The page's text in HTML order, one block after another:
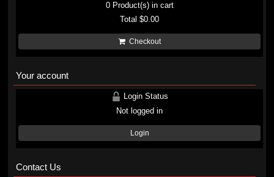
0Product(s) in cart
Total$0.00
Checkout
Your account
Login Status
Not logged in
Login
Contact Us